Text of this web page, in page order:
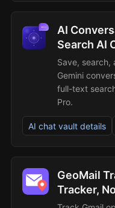
AI
Search AI
Save, search,
Gemini
full-text
Pro.
AI chat vault details
GeoMail
Tracker,